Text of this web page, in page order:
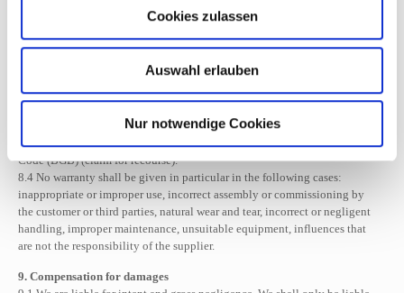
Cookies zulassen
Auswahl erlauben
Nur notwendige Cookies
customer can withdraw from the contract or demand a reduction in the
purchase price.
of delivery. Insofar as limitation periods are shortened by these
regulations, this does not apply if the law stipulates longer time limits
(buildings and articles for buildings), Section 438 (3) of the German Civil
Code (BGB) (fraudulent intent) and Section 479 of the German Civil
Code (BGB) (claim for recourse).
8.4 No warranty shall be given in particular in the following cases:
inappropriate or improper use, incorrect assembly or commissioning by
the customer or third parties, natural wear and tear, incorrect or negligent
handling, improper maintenance, unsuitable equipment, influences that
are not the responsibility of the supplier.
9. Compensation for damages